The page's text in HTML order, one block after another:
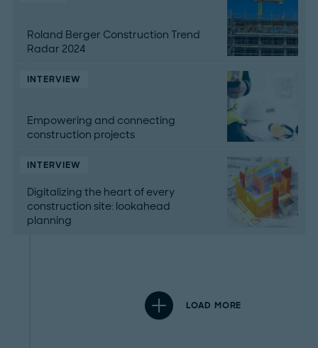
Roland Berger Construction Trend
Radar 2024
INTERVIEW
Empowering and connecting
construction projects
INTERVIEW
Digitalizing the heart of every
construction site: lookahead
planning
LOAD MORE